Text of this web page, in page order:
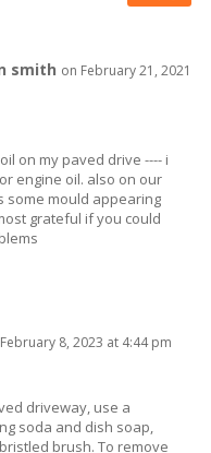
smith on February 21, 2021
on my paved drive ---- i
engine oil. also on our
some mould appearing
grateful if you could
8, 2023 at 4:44 pm
driveway, use a
soda and dish soap,
brush. To remove